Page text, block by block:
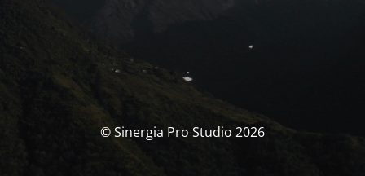
© Sinergia Pro Studio 2026